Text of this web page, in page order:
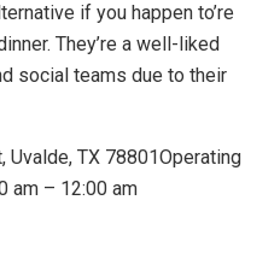
if you happen to’re
They’re a well-liked
social teams due to their
Uvalde, TX 78801Operating
am – 12:00 am